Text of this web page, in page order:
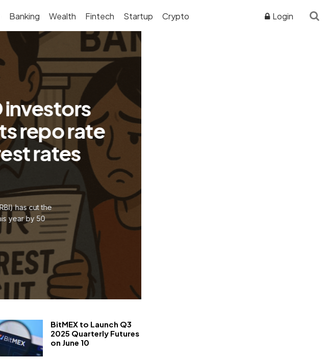
Banking Wealth Fintech Startup Crypto Login
investors
repo rate
rates
has cut the
year by 50
BitMEX to Launch Q3
2025 Quarterly Futures
on June 10